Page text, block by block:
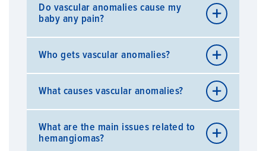
Do vascular anomalies cause my
baby any pain?
Most of the time, these anomalies are not painful.
However, they may be painful if they grow to a
Who gets vascular anomalies?
Hemangiomas and vascular malformations are not
Hemangiomas occur in 2.6 percent of newborns
and in 12 percent of Caucasian children by one
What causes vascular anomalies?
cause of these anomalies.
What are the main issues related to
hemangiomas?